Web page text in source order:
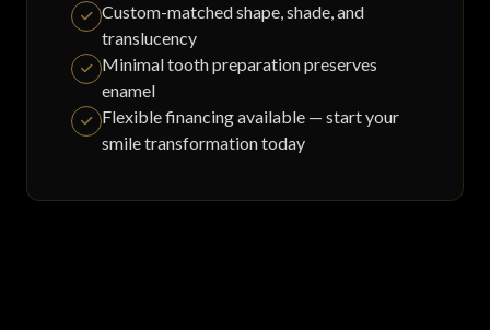
Custom-matched shape, shade, and
translucency
Minimal tooth preparation preserves
enamel
Flexible financing available — start your
smile transformation today